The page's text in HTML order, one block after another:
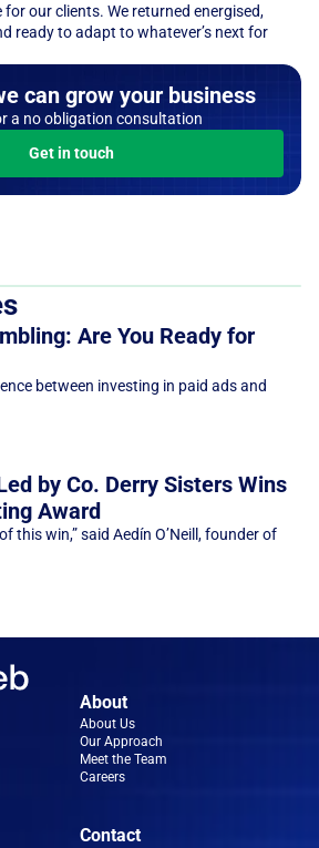
our clients. We returned energised,
ready to adapt to whatever’s next for
can grow your business
a no obligation consultation
Get in touch
Are You Ready for
between investing in paid ads and
by Co. Derry Sisters Wins
Award
this win,” said Aedín O’Neill, founder of
About
About Us
Our Approach
Meet the Team
Careers
Contact